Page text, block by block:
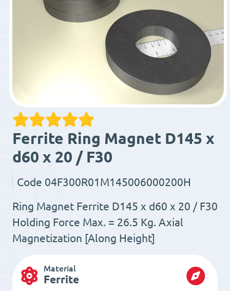
Ferrite Ring Magnet D145 x
d60 x 20 / F30
Code 04F300R01M145006000200H
Ring Magnet Ferrite D145 x d60 x 20 / F30
Holding Force Max. = 26.5 Kg. Axial
Magnetization [Along Height]
Material
Ferrite